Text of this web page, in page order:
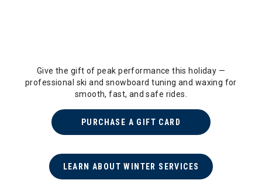
Give the gift of peak performance this holiday —
professional ski and snowboard tuning and waxing for
smooth, fast, and safe rides.
PURCHASE A GIFT CARD
LEARN ABOUT WINTER SERVICES